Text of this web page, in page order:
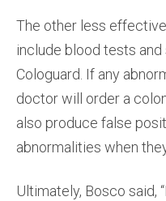
The other less
include blood tests
Cologuard. If any
doctor will order a
also produce false
abnormalities when
Ultimately, Bosco said,